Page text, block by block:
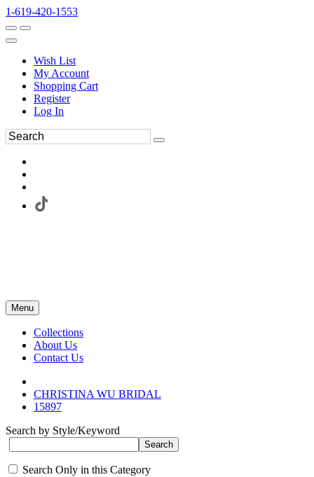
1-619-420-1553
Wish List
My Account
Shopping Cart
Register
Log In
Menu
Collections
About Us
Contact Us
CHRISTINA WU BRIDAL
15897
Search by Style/Keyword
Search Only in this Category